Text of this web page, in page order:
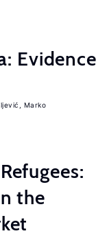
Evidence
Marko
the